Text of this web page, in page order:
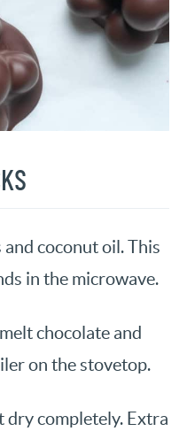
coconut oil. This
in the microwave.
chocolate and
on the stovetop.
dry completely. Extra